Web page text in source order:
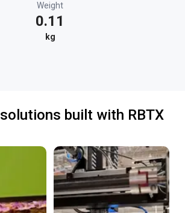
Weight
0.11
kg
built with RBTX